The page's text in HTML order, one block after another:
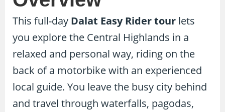
This full-day Dalat Easy Rider tour lets
you explore the Central Highlands in a
relaxed and personal way, riding on the
back of a motorbike with an experienced
local guide. You leave the busy city behind
and travel through waterfalls, pagodas,